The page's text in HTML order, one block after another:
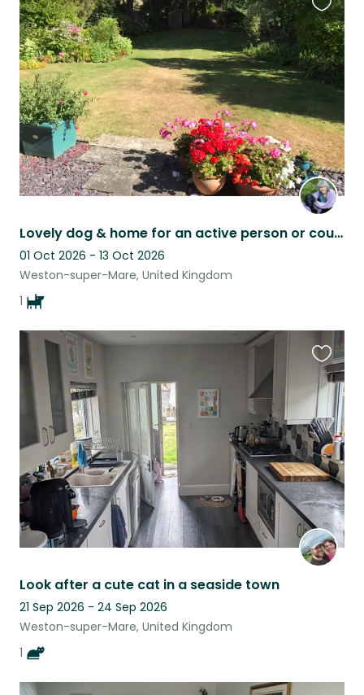
Lovely dog & home for an active person or couple.
01 Oct 2026 - 13 Oct 2026
Weston-super-Mare, United Kingdom
1
this
listing
Look after a cute cat in a seaside town
21 Sep 2026 - 24 Sep 2026
Weston-super-Mare, United Kingdom
1
this
listing